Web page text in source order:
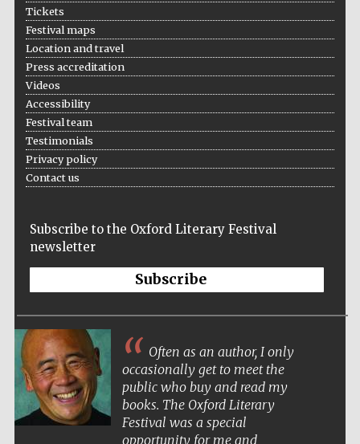
Tickets
Festival maps
Location and travel
Press accreditation
Videos
Accessibility
Festival team
Testimonials
Privacy policy
Contact us
Subscribe to the Oxford Literary Festival
newsletter
Subscribe
Often as an author, I only
occasionally get to meet the
public who buy and read my
books. The Oxford Literary
Festival was a special
opportunity for me and